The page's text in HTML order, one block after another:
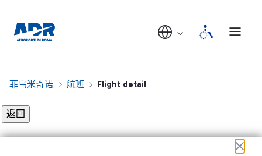
菲乌米奇诺 航班 Flight detail